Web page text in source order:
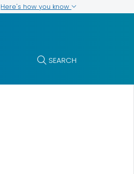
Here's how you know
SEARCH